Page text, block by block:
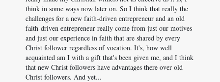
think in some ways now later on. So I think that really the
challenges for a new faith-driven entrepreneur and an old
faith-driven entrepreneur really come from just our motives
and just our experience in faith that are shared by every
Christ follower regardless of vocation. It's, how well
acquainted am I with a gift that's been given me, and I think
that new Christ followers have advantages there over old
Christ followers. And yet...